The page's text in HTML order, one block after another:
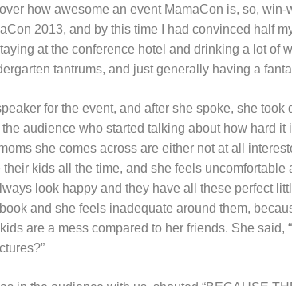
how awesome an event MamaCon is, so,
2013, and by this time I had convinced half
at the conference hotel and drinking a lot of
tantrums, and just generally having a
for the event, and after she spoke, she took
audience who started talking about how hard it
she comes across are either not at all
kids all the time, and she feels uncomfortable
look happy and they have all these perfect
and she feels inadequate around them,
are a mess compared to her friends. She said,